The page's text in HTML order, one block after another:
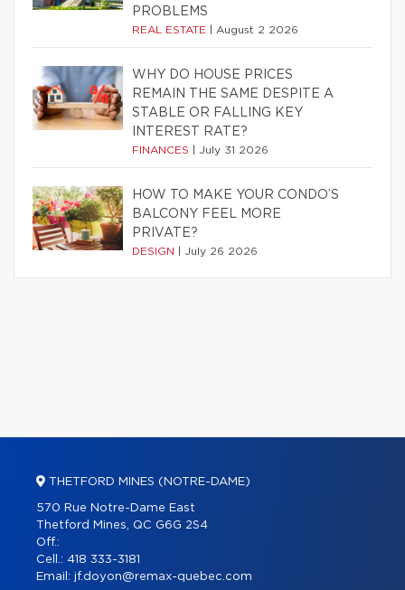
PROBLEMS
REAL ESTATE August 2 2026
WHY DO HOUSE PRICES
REMAIN THE SAME DESPITE A
STABLE OR FALLING KEY
INTEREST RATE?
FINANCES July 31 2026
HOW TO MAKE YOUR CONDO’S
BALCONY FEEL MORE
PRIVATE?
DESIGN July 26 2026
THETFORD MINES (NOTRE-DAME)
570 Rue Notre-Dame East
Thetford Mines, QC G6G 2S4
Off.:
Cell.: 418 333-3181
Email: jf.doyon@remax-quebec.com